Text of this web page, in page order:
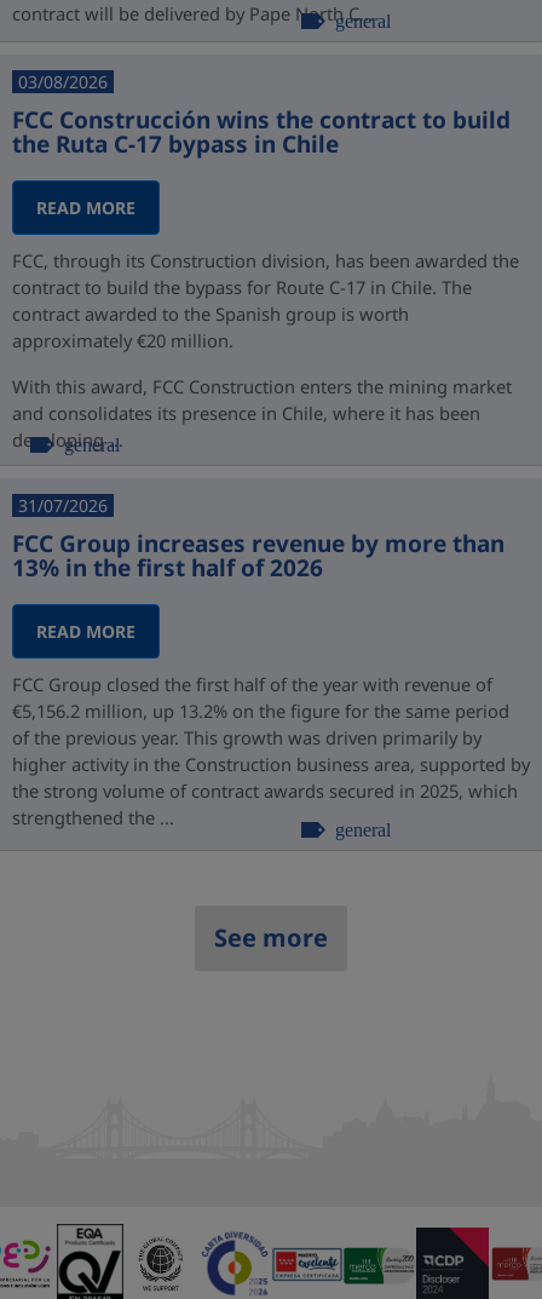
contract will be delivered by Pape North C...
general
03/08/2026
FCC Construcción wins the contract to build
the Ruta C-17 bypass in Chile
READ MORE
FCC, through its Construction division, has been awarded the
contract to build the bypass for Route C-17 in Chile. The
contract awarded to the Spanish group is worth
approximately €20 million.
With this award, FCC Construction enters the mining market
and consolidates its presence in Chile, where it has been
developing ...
general
31/07/2026
FCC Group increases revenue by more than
13% in the first half of 2026
READ MORE
FCC Group closed the first half of the year with revenue of
€5,156.2 million, up 13.2% on the figure for the same period
of the previous year. This growth was driven primarily by
higher activity in the Construction business area, supported by
the strong volume of contract awards secured in 2025, which
strengthened the ...
general
See more